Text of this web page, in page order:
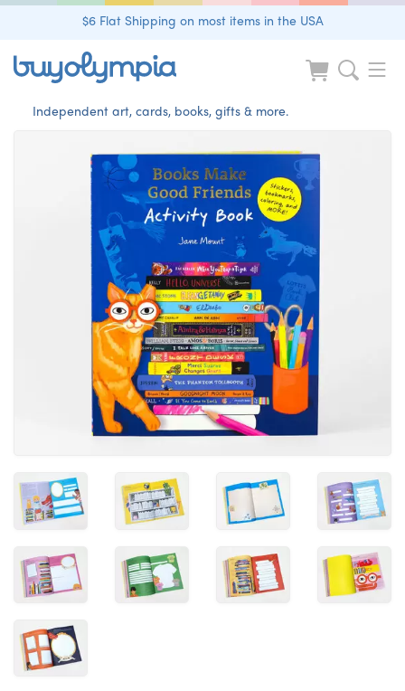
$6 Flat Shipping on most items in the USA
Independent art, cards, books, gifts & more.